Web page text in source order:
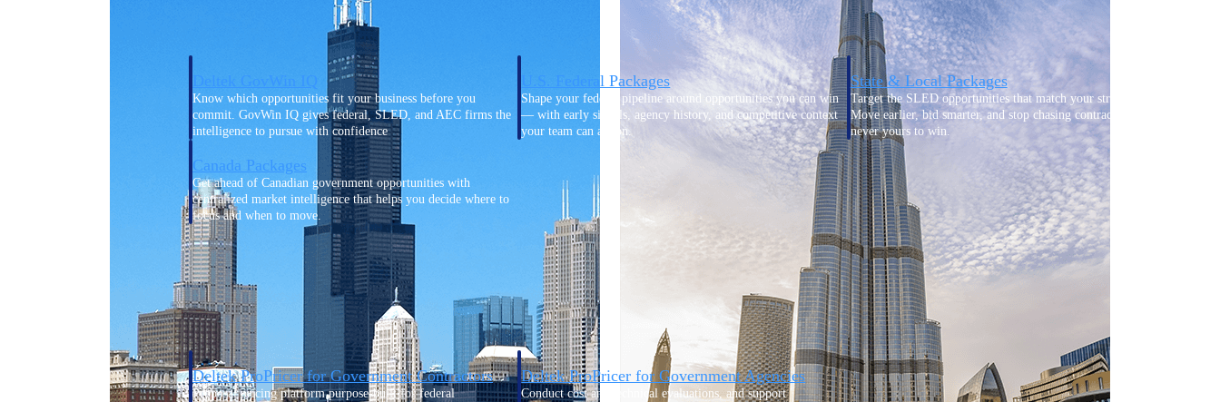
Know which opportunities fit your business before you
commit. GovWin IQ gives federal, SLED, and AEC firms the
intelligence to pursue with confidence
U.S. Federal Packages
Shape your federal pipeline around opportunities you can win
— with early signals, agency history, and competitive context
your team can act on.
State & Local Packages
Target the SLED opportunities that match your strengths.
Move earlier, bid smarter, and stop chasing contracts that were
never yours to win.
Canada Packages
Get ahead of Canadian government opportunities with
centralized market intelligence that helps you decide where to
focus and when to move.
Pricing Intelligence
Pricing Intelligence
Deltek ProPricer for Government Contractors
Proposal pricing platform purpose-built for federal
Deltek ProPricer for Government Agencies
Conduct cost and technical evaluations, and support